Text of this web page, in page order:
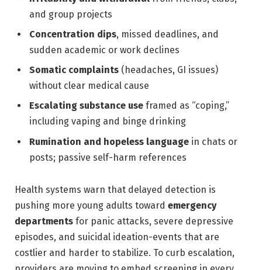
and group projects
Concentration dips, missed deadlines, and
sudden academic or work declines
Somatic complaints (headaches, GI issues)
without clear medical cause
Escalating substance use framed as “coping,”
including vaping and binge drinking
Rumination and hopeless language in chats or
posts; passive self-harm references
Health systems warn that delayed detection is
pushing more young adults toward emergency
departments for panic attacks, severe depressive
episodes, and suicidal ideation-events that are
costlier and harder to stabilize. To curb escalation,